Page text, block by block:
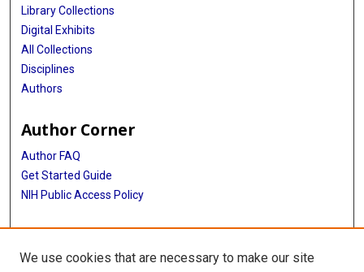
Library Collections
Digital Exhibits
All Collections
Disciplines
Authors
Author Corner
Author FAQ
Get Started Guide
NIH Public Access Policy
More Info
Houston’s Fight Against TB Exbibit
We use cookies that are necessary to make our site